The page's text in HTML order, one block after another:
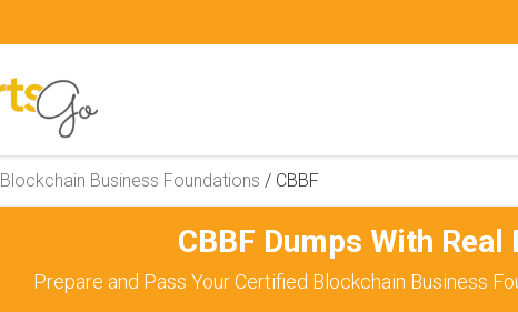
Blockchain Business Foundations / CBBF
CBBF Dumps With Real
Prepare and Pass Your Certified Blockchain Business